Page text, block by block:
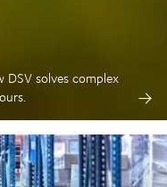
DSV solves complex